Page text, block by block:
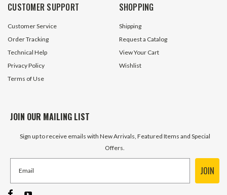
CUSTOMER SUPPORT
Customer Service
Order Tracking
Technical Help
Privacy Policy
Terms of Use
SHOPPING
Shipping
Request a Catalog
View Your Cart
Wishlist
JOIN OUR MAILING LIST
Sign up to receive emails with New Arrivals, Featured Items and Special
Offers.
JOIN